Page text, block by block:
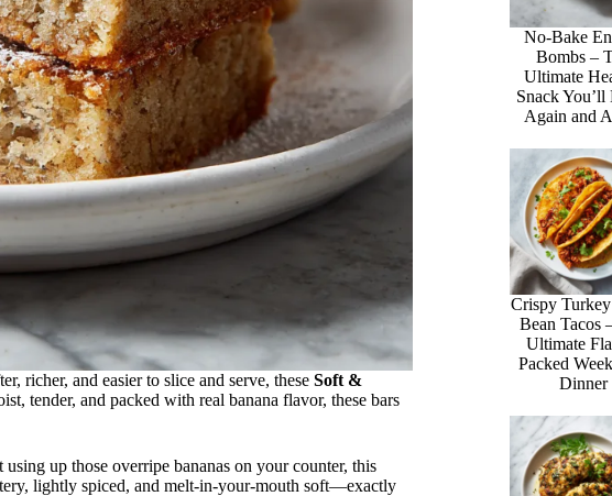
richer, and easier to slice and serve, these Soft &
tender, and packed with real banana flavor, these bars
up those overripe bananas on your counter, this
lightly spiced, and melt-in-your-mouth soft—exactly
No-Bake
Bombs –
Ultimate
Snack You’ll
Again and
Crispy
Bean Tacos
Ultimate
Packed
Dinner